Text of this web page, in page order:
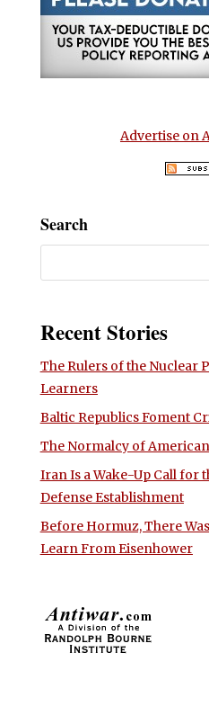
Advertise on
Search
Recent Stories
The Rulers of the Nuclear
Learners
Baltic Republics Foment
The Normalcy of
Iran Is a Wake-Up Call for
Defense Establishment
Before Hormuz, There
Learn From Eisenhower